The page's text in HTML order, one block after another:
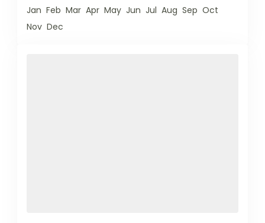
Jan Feb Mar Apr May Jun Jul Aug Sep Oct
Nov Dec